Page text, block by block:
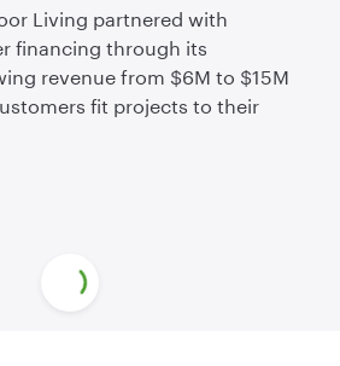
Living partnered with
financing through its
revenue from $6M to $15M
fit projects to their